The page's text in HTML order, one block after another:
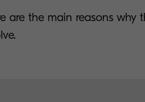
are the main reasons